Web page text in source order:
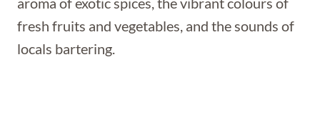
fresh fruits and vegetables, and the sounds of
locals bartering.